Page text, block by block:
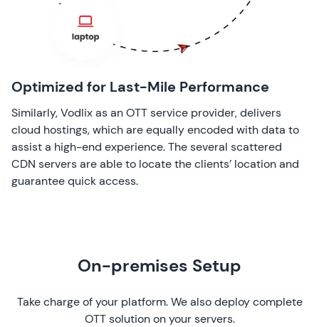
Optimized for Last-Mile Performance
Similarly, Vodlix as an OTT service provider, delivers
cloud hostings, which are equally encoded with data to
assist a high-end experience. The several scattered
CDN servers are able to locate the clients’ location and
guarantee quick access.
On-premises Setup
Take charge of your platform. We also deploy complete
OTT solution on your servers.